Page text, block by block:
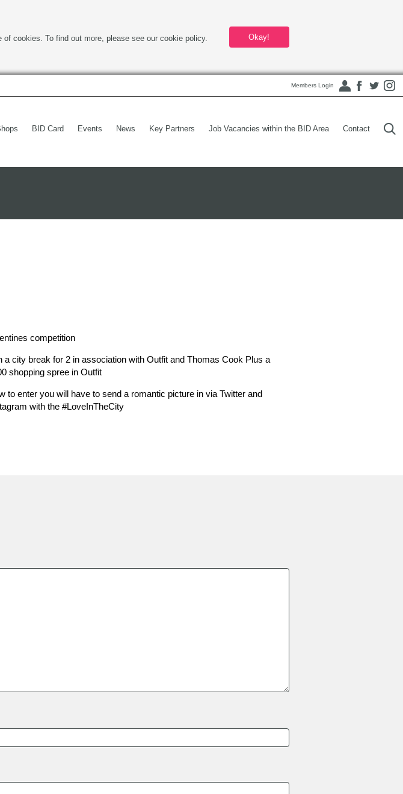
cookies. To find out more, please see our cookie policy. Okay!
Members Login
BID Card Events News Key Partners Job Vacancies within the BID Area Contact
competition
a city break for 2 in association with Outfit and Thomas Cook Plus a
shopping spree in Outfit
to enter you will have to send a romantic picture in via Twitter and
with the #LoveInTheCity